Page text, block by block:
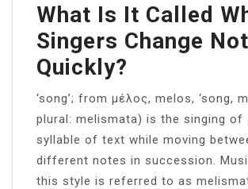
What Is It Called
Singers Change
Quickly?
‘song’; from μέλος, melos, ‘song,
plural: melismata) is the singing of
syllable of text while moving
different notes in succession.
this style is referred to as